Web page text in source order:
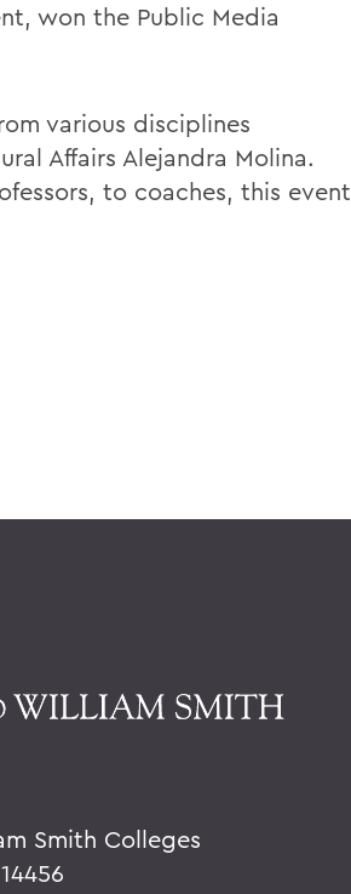
won the Public Media
various disciplines
Affairs Alejandra Molina.
to coaches, this event
Smith Colleges